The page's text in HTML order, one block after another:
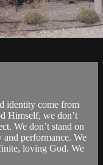
identity come from
Himself, we don’t
We don’t stand on
and performance. We
loving God. We